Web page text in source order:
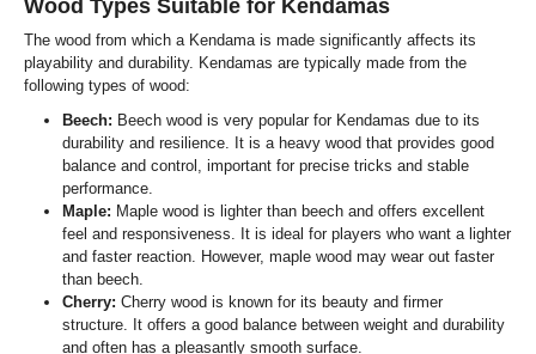
Wood Types Suitable for Kendamas
The wood from which a Kendama is made significantly affects its
playability and durability. Kendamas are typically made from the
following types of wood:
Beech: Beech wood is very popular for Kendamas due to its
durability and resilience. It is a heavy wood that provides good
balance and control, important for precise tricks and stable
performance.
Maple: Maple wood is lighter than beech and offers excellent
feel and responsiveness. It is ideal for players who want a lighter
and faster reaction. However, maple wood may wear out faster
than beech.
Cherry: Cherry wood is known for its beauty and firmer
structure. It offers a good balance between weight and durability
and often has a pleasantly smooth surface.